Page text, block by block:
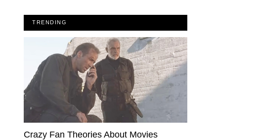
TRENDING
Crazy Fan Theories About Movies